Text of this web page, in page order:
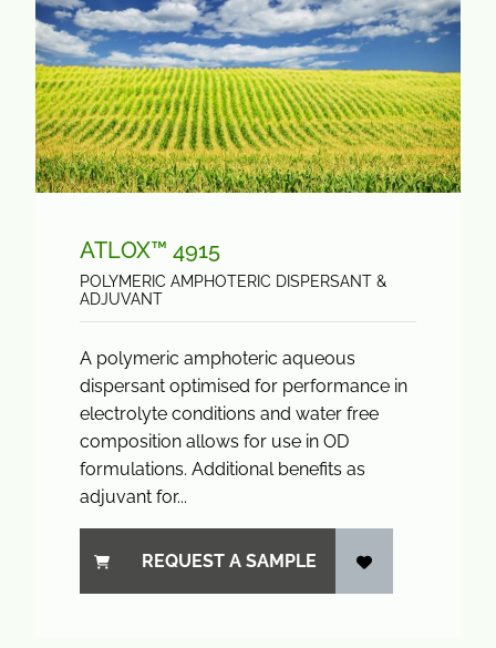
ATLOX™ 4915
POLYMERIC AMPHOTERIC DISPERSANT &
ADJUVANT
A polymeric amphoteric aqueous
dispersant optimised for performance in
electrolyte conditions and water free
composition allows for use in OD
formulations. Additional benefits as
adjuvant for...
REQUEST A SAMPLE